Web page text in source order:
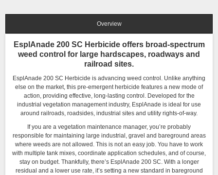
Overview
EsplAnade 200 SC Herbicide offers broad-spectrum
weed control for large hardscapes, roadways and
railroad sites.
EsplAnade 200 SC Herbicide is advancing weed control. Unlike anything
else on the market, this pre-emergent herbicide features a new mode of
action, providing effective, long-lasting control. Developed for the
industrial vegetation management industry, EsplAnade is ideal for use
around railroads, roadsides, industrial sites and utility rights-of-way.
If you are a vegetation maintenance manager, you’re probably
responsible for maintaining large industrial, gravel and bareground areas
where weeds are not allowed. This is not an easy job. You have to work
with multiple tank mixes, coordinate application schedules, and of course,
stay on budget. Thankfully, there’s EsplAnade 200 SC. With a longer
residual and a lower use rate, it’s setting a new standard in bareground